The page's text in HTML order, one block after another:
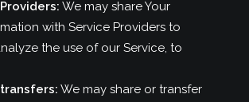
We may share Your
with Service Providers to
the use of our Service, to
We may share or transfer